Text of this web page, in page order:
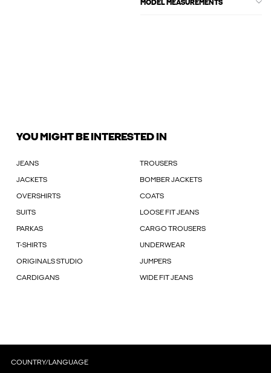
MODEL MEASUREMENTS
YOU MIGHT BE INTERESTED IN
JEANS TROUSERS
JACKETS BOMBER JACKETS
OVERSHIRTS COATS
SUITS LOOSE FIT JEANS
PARKAS CARGO TROUSERS
T-SHIRTS UNDERWEAR
ORIGINALS STUDIO JUMPERS
CARDIGANS WIDE FIT JEANS
COUNTRY/LANGUAGE